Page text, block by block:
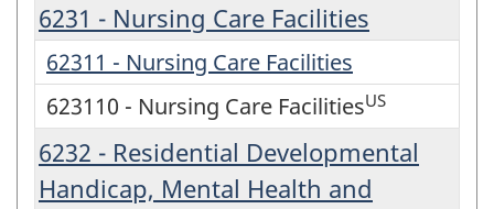
6231 - Nursing Care Facilities
62311 - Nursing Care Facilities
623110 - Nursing Care FacilitiesUS
6232 - Residential Developmental
Handicap, Mental Health and